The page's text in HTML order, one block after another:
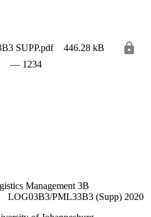
SUPP.pdf
446.28 kB
— 1234
Management 3B
LOG03B3/PML33B3 (Supp) 2020